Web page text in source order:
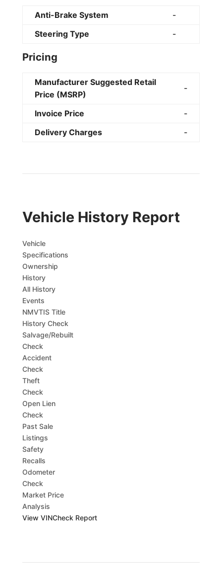
Anti-Brake System
-
Steering Type
-
Pricing
Manufacturer Suggested Retail
Price (MSRP)
-
Invoice Price
-
Delivery Charges
-
Vehicle History Report
Vehicle
Specifications
Ownership
History
All History
Events
NMVTIS Title
History Check
Salvage/Rebuilt
Check
Accident
Check
Theft
Check
Open Lien
Check
Past Sale
Listings
Safety
Recalls
Odometer
Check
Market Price
Analysis
View VINCheck Report